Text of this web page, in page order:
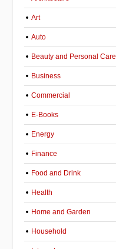
Art
Auto
Beauty and Personal Care
Business
Commercial
E-Books
Energy
Finance
Food and Drink
Health
Home and Garden
Household